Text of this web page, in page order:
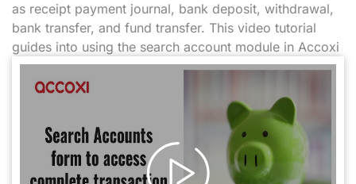
as receipt payment journal, bank deposit, withdrawal,
bank transfer, and fund transfer. This video tutorial
guides into using the search account module in Accoxi